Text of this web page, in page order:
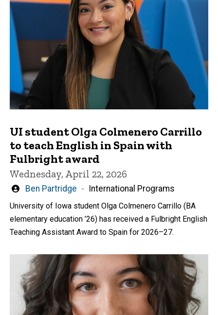
UI student Olga Colmenero Carrillo
to teach English in Spain with
Fulbright award
Wednesday, April 22, 2026
Written
Ben Partridge International Programs
University of Iowa student Olga Colmenero Carrillo (BA
elementary education ’26) has received a Fulbright English
Teaching Assistant Award to Spain for 2026–27.